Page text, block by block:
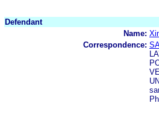
Defendant
Name:
Correspondence: